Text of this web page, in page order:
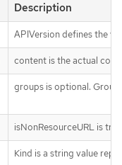
Description
APIVersion defines the
content is the actual
groups is optional.
isNonResourceURL is
Kind is a string value